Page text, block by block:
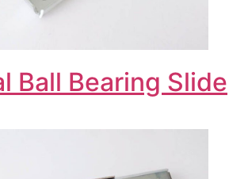
Ball Bearing Slide